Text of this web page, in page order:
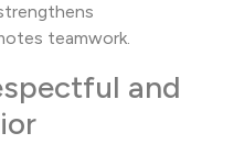
teamwork.
and